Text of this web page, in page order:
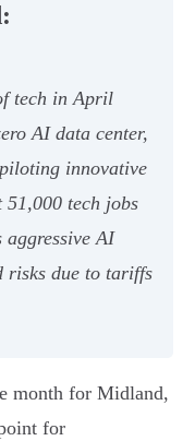
tech in April
AI data center,
innovative
tech jobs
aggressive AI
risks due to tariffs
month for Midland,
for